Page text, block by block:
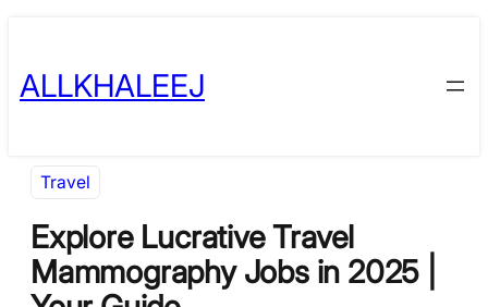
content
ALLKHALEEJ
Travel
Explore Lucrative Travel
Mammography Jobs in 2025 |